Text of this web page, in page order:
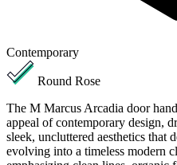
Contemporary
Round Rose
The M Marcus Arcadia door
appeal of contemporary design,
sleek, uncluttered aesthetics that
evolving into a timeless modern